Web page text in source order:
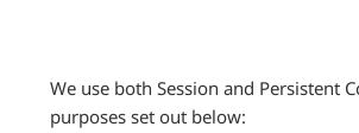
We use both Session and Persistent
purposes set out below: